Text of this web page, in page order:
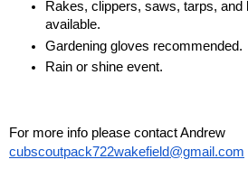
Rakes, clippers, saws, tarps, and
available.
Gardening gloves recommended.
Rain or shine event.
cubscoutpack722wakefield@gmail.com